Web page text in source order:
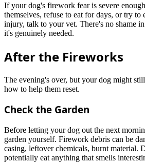
If your dog's firework fear is severe
themselves, refuse to eat for days, or try to
injury, talk to your vet. There's no shame
it's genuinely needed.
After the Fireworks
The evening's over, but your dog might
how to help them reset.
Check the Garden
Before letting your dog out the next
garden yourself. Firework debris can be
casing, leftover chemicals, burnt material.
potentially eat anything that smells